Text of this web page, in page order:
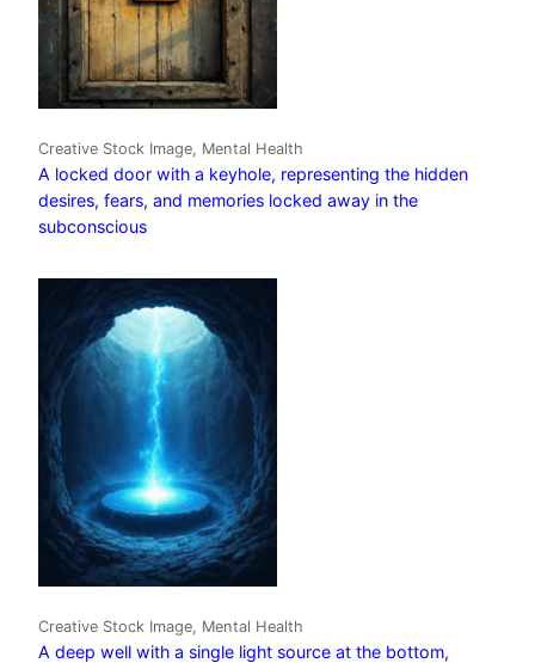
Creative Stock Image, Mental Health
A locked door with a keyhole, representing the hidden
desires, fears, and memories locked away in the
subconscious
Creative Stock Image, Mental Health
A deep well with a single light source at the bottom,